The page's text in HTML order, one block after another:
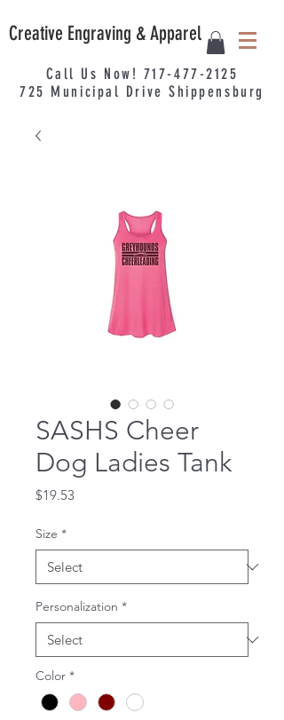
Creative Engraving & Apparel
Call Us Now! 717-477-2125
725 Municipal Drive Shippensburg
SASHS Cheer
Dog Ladies Tank
$19.53
Size *
Personalization *
Color *